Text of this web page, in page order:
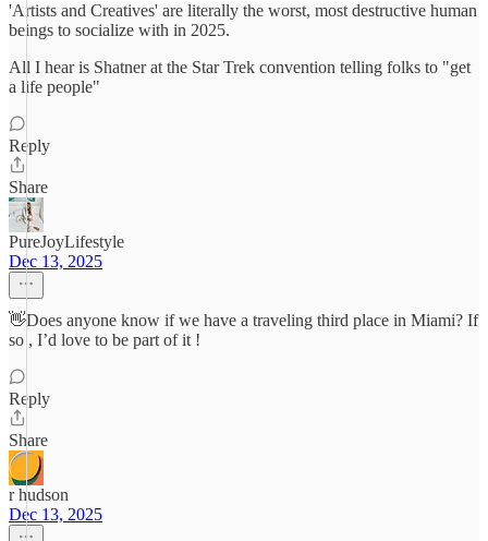
'Artists and Creatives' are literally the worst, most destructive human
beings to socialize with in 2025.
All I hear is Shatner at the Star Trek convention telling folks to "get
a life people"
Reply
Share
PureJoyLifestyle
Dec 13, 2025
👋Does anyone know if we have a traveling third place in Miami? If
so , I’d love to be part of it !
Reply
Share
r hudson
Dec 13, 2025